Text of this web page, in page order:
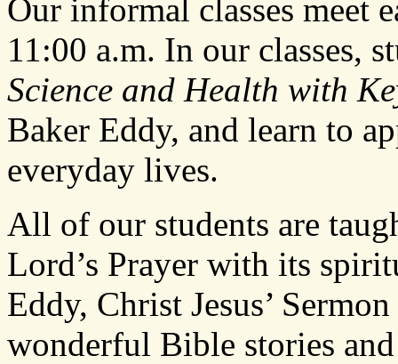
Our informal classes meet
11:00 a.m. In our classes,
Science and Health with
Baker Eddy, and learn to
everyday lives.
All of our students are
Lord’s Prayer with its
Eddy, Christ Jesus’
wonderful Bible stories